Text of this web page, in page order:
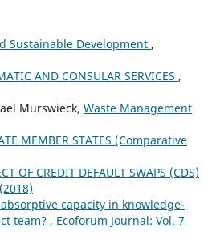
Sustainable Development ,
AND CONSULAR SERVICES ,
Murswieck, Waste Management
MEMBER STATES (Comparative
OF CREDIT DEFAULT SWAPS (CDS)
capacity in knowledge-
team? , Ecoforum Journal: Vol. 7